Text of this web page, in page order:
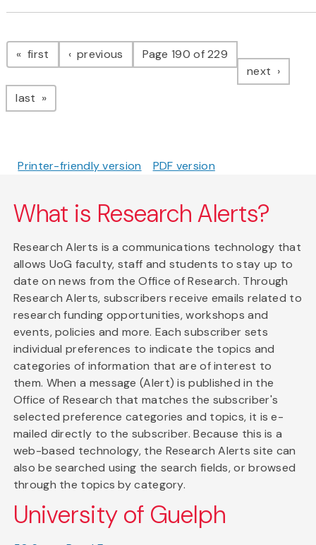
Pagination
first page previous pagePage 190 of 229
next page
last page
Printer-friendly version PDF version
What is Research Alerts?
Research Alerts is a communications technology that
allows UoG faculty, staff and students to stay up to
date on news from the Office of Research. Through
Research Alerts, subscribers receive emails related to
research funding opportunities, workshops and
events, policies and more. Each subscriber sets
individual preferences to indicate the topics and
categories of information that are of interest to
them. When a message (Alert) is published in the
Office of Research that matches the subscriber's
selected preference categories and topics, it is e-
mailed directly to the subscriber. Because this is a
web-based technology, the Research Alerts site can
also be searched using the search fields, or browsed
through the topics by category.
University of Guelph